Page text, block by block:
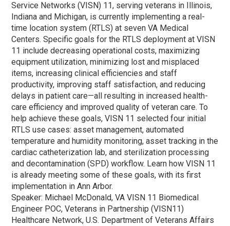
Service Networks (VISN) 11, serving veterans in Illinois,
Indiana and Michigan, is currently implementing a real-
time location system (RTLS) at seven VA Medical
Centers. Specific goals for the RTLS deployment at VISN
11 include decreasing operational costs, maximizing
equipment utilization, minimizing lost and misplaced
items, increasing clinical efficiencies and staff
productivity, improving staff satisfaction, and reducing
delays in patient care—all resulting in increased health-
care efficiency and improved quality of veteran care. To
help achieve these goals, VISN 11 selected four initial
RTLS use cases: asset management, automated
temperature and humidity monitoring, asset tracking in the
cardiac catheterization lab, and sterilization processing
and decontamination (SPD) workflow. Learn how VISN 11
is already meeting some of these goals, with its first
implementation in Ann Arbor.
Speaker: Michael McDonald, VA VISN 11 Biomedical
Engineer POC, Veterans in Partnership (VISN11)
Healthcare Network, U.S. Department of Veterans Affairs